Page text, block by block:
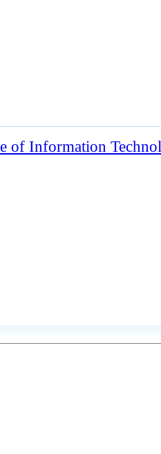
of Information